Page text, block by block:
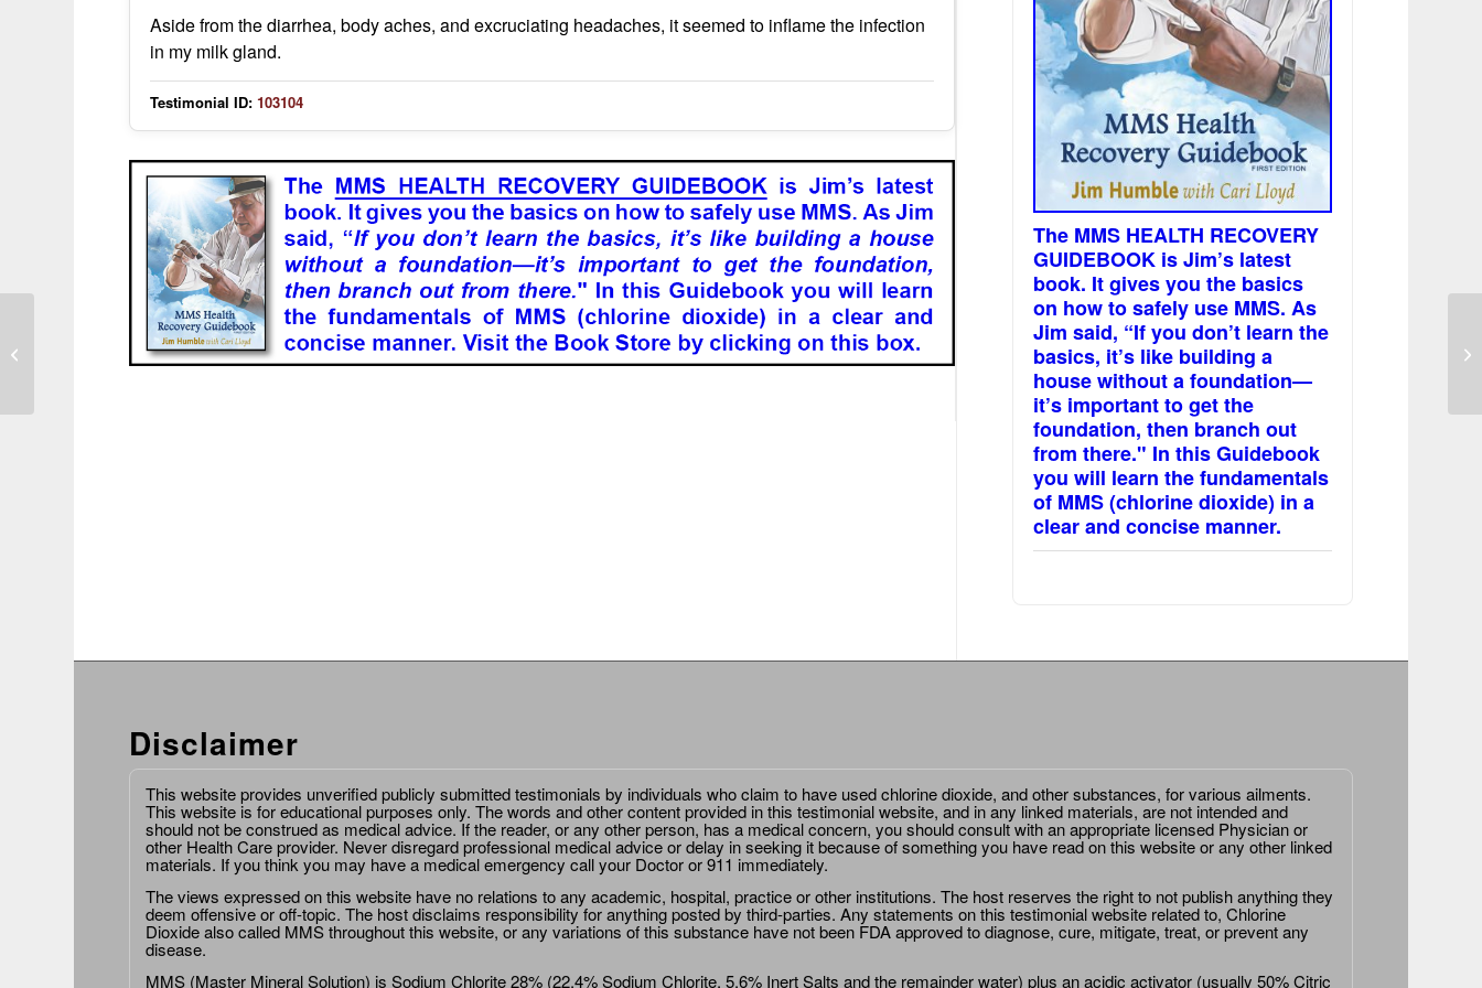
Aside from the diarrhea, body aches, and excruciating headaches, it seemed to inflame the infection
in my milk gland.
Testimonial ID: 103104
The MMS HEALTH RECOVERY
GUIDEBOOK is Jim’s latest
book. It gives you the basics
on how to safely use MMS. As
Jim said, “If you don’t learn the
basics, it’s like building a
house without a foundation—
it’s important to get the
foundation, then branch out
from there." In this Guidebook
you will learn the fundamentals
of MMS (chlorine dioxide) in a
clear and concise manner.
Disclaimer
This website provides unverified publicly submitted testimonials by individuals who claim to have used chlorine dioxide, and other substances, for various ailments.
This website is for educational purposes only. The words and other content provided in this testimonial website, and in any linked materials, are not intended and
should not be construed as medical advice. If the reader, or any other person, has a medical concern, you should consult with an appropriate licensed Physician or
other Health Care provider. Never disregard professional medical advice or delay in seeking it because of something you have read on this website or any other linked
materials. If you think you may have a medical emergency call your Doctor or 911 immediately.
The views expressed on this website have no relations to any academic, hospital, practice or other institutions. The host reserves the right to not publish anything they
deem offensive or off-topic. The host disclaims responsibility for anything posted by third-parties. Any statements on this testimonial website related to, Chlorine
Dioxide also called MMS throughout this website, or any variations of this substance have not been FDA approved to diagnose, cure, mitigate, treat, or prevent any
disease.
MMS (Master Mineral Solution) is Sodium Chlorite 28% (22.4% Sodium Chlorite, 5.6% Inert Salts and the remainder water) plus an acidic activator (usually 50% Citric
Symptoms resolved after following
treatment instructions correctly